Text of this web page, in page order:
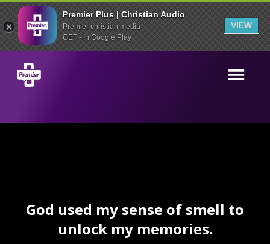
Premier Plus | Christian Audio
Premier christian media
GET - In Google Play
VIEW
God used my sense of smell to
unlock my memories.